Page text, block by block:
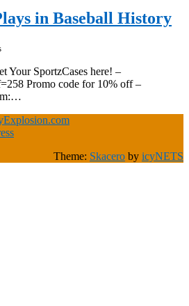
in Baseball History
Your SportzCases here! –
Promo code for 10% off –
Theme: Skacero by icyNETS